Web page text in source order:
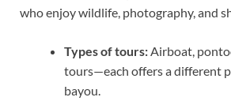
who enjoy wildlife, photography, and
Types of tours: Airboat,
tours—each offers a different
bayou.